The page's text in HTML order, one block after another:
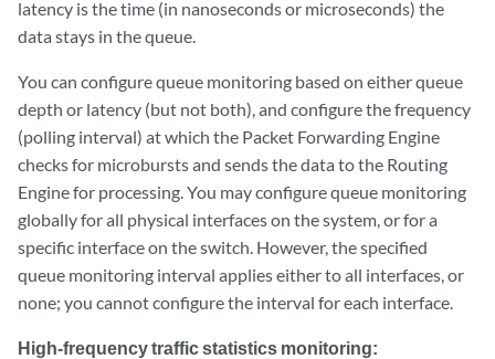
latency is the time (in nanoseconds or microseconds) the
data stays in the queue.
You can configure queue monitoring based on either queue
depth or latency (but not both), and configure the frequency
(polling interval) at which the Packet Forwarding Engine
checks for microbursts and sends the data to the Routing
Engine for processing. You may configure queue monitoring
globally for all physical interfaces on the system, or for a
specific interface on the switch. However, the specified
queue monitoring interval applies either to all interfaces, or
none; you cannot configure the interval for each interface.
High-frequency traffic statistics monitoring: